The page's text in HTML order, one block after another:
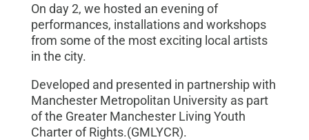
On day 2, we hosted an evening of
performances, installations and workshops
from some of the most exciting local artists
in the city.
Developed and presented in partnership with
Manchester Metropolitan University as part
of the Greater Manchester Living Youth
Charter of Rights.(GMLYCR).